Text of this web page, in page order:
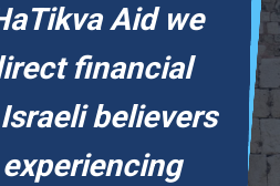
Aid we
financial
believers